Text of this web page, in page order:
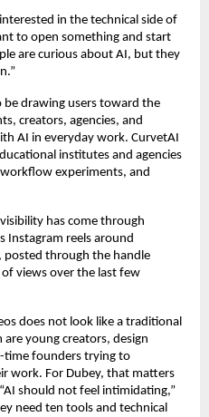
in the technical side of
to open something and start
are curious about AI, but they
be drawing users toward the
creators, agencies, and
AI in everyday work. CurvetAI
institutes and agencies
experiments, and
has come through
Instagram reels around
posted through the handle
views over the last few
does not look like a traditional
young creators, design
time founders trying to
work. For Dubey, that matters
should not feel intimidating,”
need ten tools and technical